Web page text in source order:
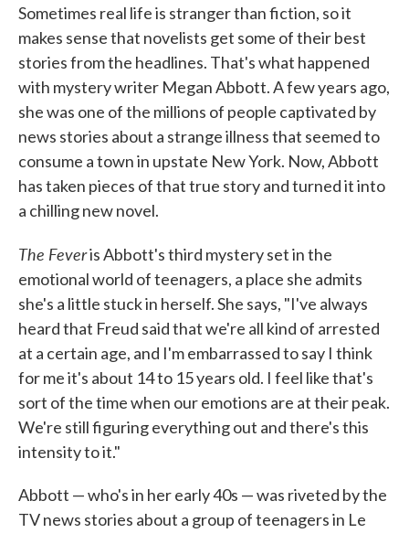
Sometimes real life is stranger than fiction, so it
makes sense that novelists get some of their best
stories from the headlines. That's what happened
with mystery writer Megan Abbott. A few years ago,
she was one of the millions of people captivated by
news stories about a strange illness that seemed to
consume a town in upstate New York. Now, Abbott
has taken pieces of that true story and turned it into
a chilling new novel.
The Feveris Abbott's third mystery set in the
emotional world of teenagers, a place she admits
she's a little stuck in herself. She says, "I've always
heard that Freud said that we're all kind of arrested
at a certain age, and I'm embarrassed to say I think
for me it's about 14 to 15 years old. I feel like that's
sort of the time when our emotions are at their peak.
We're still figuring everything out and there's this
intensity to it."
Abbott — who's in her early 40s — was riveted by the
TV news stories about a group of teenagers in Le